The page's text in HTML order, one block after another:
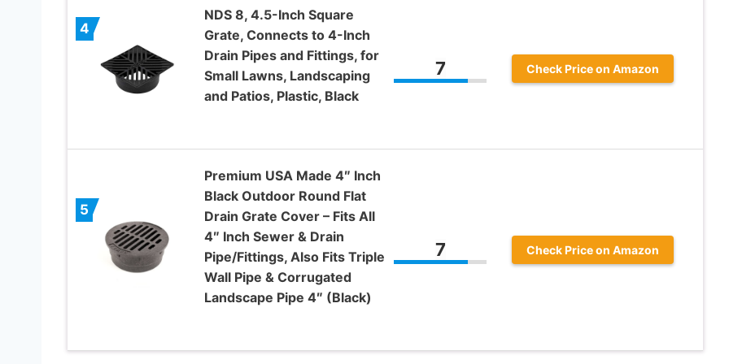
4
NDS 8, 4.5-Inch Square
Grate, Connects to 4-Inch
Drain Pipes and Fittings, for
Small Lawns, Landscaping
and Patios, Plastic, Black
7 Check Price on Amazon
5
Premium USA Made 4″ Inch
Black Outdoor Round Flat
Drain Grate Cover – Fits All
4″ Inch Sewer & Drain
Pipe/Fittings, Also Fits Triple
Wall Pipe & Corrugated
Landscape Pipe 4″ (Black)
7 Check Price on Amazon